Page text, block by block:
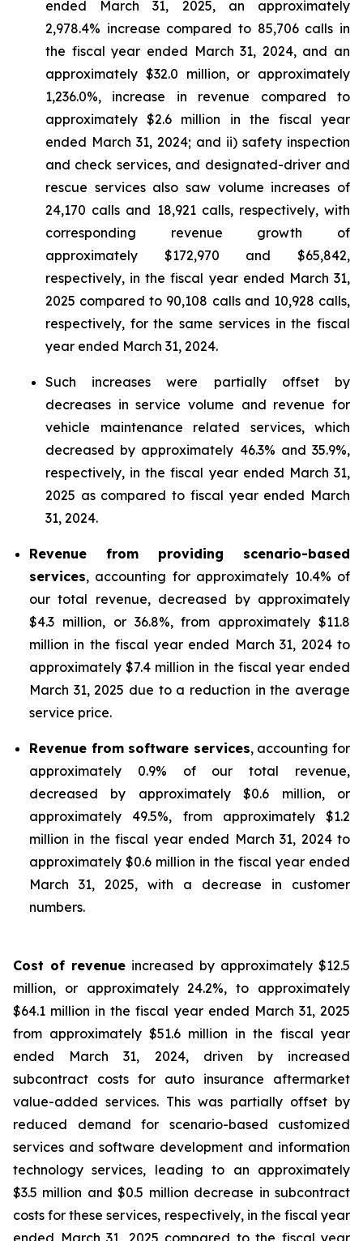
ended March 31, 2025, an approximately
2,978.4% increase compared to 85,706 calls in
the fiscal year ended March 31, 2024, and an
approximately $32.0 million, or approximately
1,236.0%, increase in revenue compared to
approximately $2.6 million in the fiscal year
ended March 31, 2024; and ii) safety inspection
and check services, and designated-driver and
rescue services also saw volume increases of
24,170 calls and 18,921 calls, respectively, with
corresponding revenue growth of
approximately $172,970 and $65,842,
respectively, in the fiscal year ended March 31,
2025 compared to 90,108 calls and 10,928 calls,
respectively, for the same services in the fiscal
year ended March 31, 2024.
Such increases were partially offset by
decreases in service volume and revenue for
vehicle maintenance related services, which
decreased by approximately 46.3% and 35.9%,
respectively, in the fiscal year ended March 31,
2025 as compared to fiscal year ended March
31, 2024.
Revenue from providing scenario-based
services, accounting for approximately 10.4% of
our total revenue, decreased by approximately
$4.3 million, or 36.8%, from approximately $11.8
million in the fiscal year ended March 31, 2024 to
approximately $7.4 million in the fiscal year ended
March 31, 2025 due to a reduction in the average
service price.
Revenue from software services, accounting for
approximately 0.9% of our total revenue,
decreased by approximately $0.6 million, or
approximately 49.5%, from approximately $1.2
million in the fiscal year ended March 31, 2024 to
approximately $0.6 million in the fiscal year ended
March 31, 2025, with a decrease in customer
numbers.
Cost of revenue increased by approximately $12.5
million, or approximately 24.2%, to approximately
$64.1 million in the fiscal year ended March 31, 2025
from approximately $51.6 million in the fiscal year
ended March 31, 2024, driven by increased
subcontract costs for auto insurance aftermarket
value-added services. This was partially offset by
reduced demand for scenario-based customized
services and software development and information
technology services, leading to an approximately
$3.5 million and $0.5 million decrease in subcontract
costs for these services, respectively, in the fiscal year
ended March 31, 2025 compared to the fiscal year